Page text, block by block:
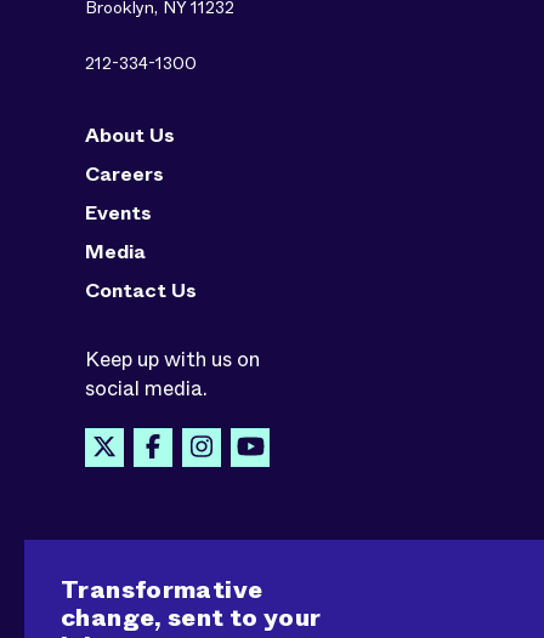
Brooklyn, NY 11232
212-334-1300
About Us
Careers
Events
Media
Contact Us
Keep up with us on
social media.
Transformative
change, sent to your